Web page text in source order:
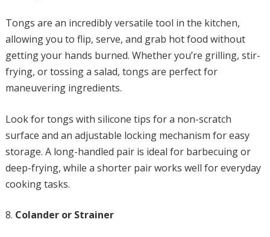
Tongs are an incredibly versatile tool in the kitchen,
allowing you to flip, serve, and grab hot food without
getting your hands burned. Whether you’re grilling, stir-
frying, or tossing a salad, tongs are perfect for
maneuvering ingredients.
Look for tongs with silicone tips for a non-scratch
surface and an adjustable locking mechanism for easy
storage. A long-handled pair is ideal for barbecuing or
deep-frying, while a shorter pair works well for everyday
cooking tasks.
Colander or Strainer